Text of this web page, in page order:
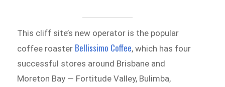
This cliff site’s new operator is the popular
coffee roaster Bellissimo Coffee, which has four
successful stores around Brisbane and
Moreton Bay — Fortitude Valley, Bulimba,